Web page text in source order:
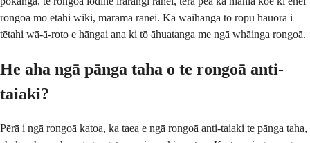
rongoā mō ētahi wiki, marama rānei. Ka waihanga tō rōpū hauora i
tētahi wā-ā-roto e hāngai ana ki tō āhuatanga me ngā whāinga rongoā.
He aha ngā pānga taha o te rongoā anti-
taiaki?
Pērā i ngā rongoā katoa, ka taea e ngā rongoā anti-taiaki te pānga taha,